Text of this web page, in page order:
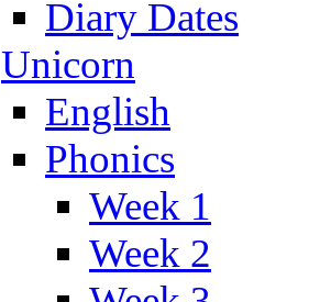
Diary Dates
Unicorn
English
Phonics
Week 1
Week 2